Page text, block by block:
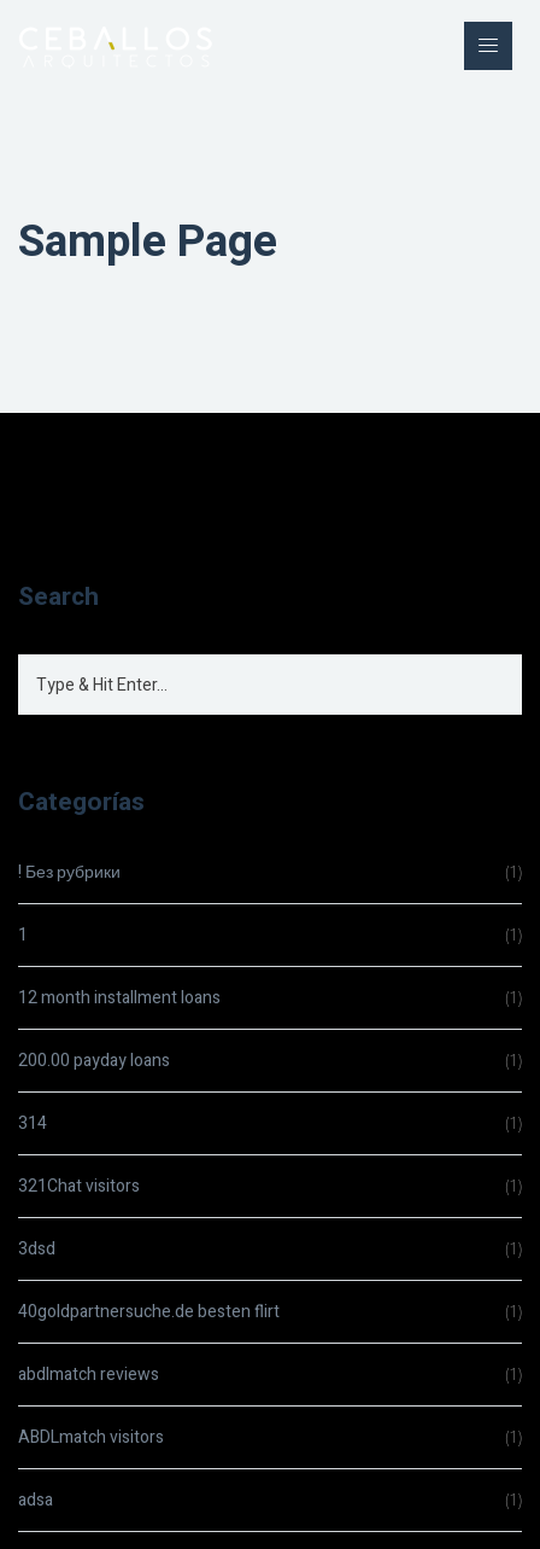
Sample Page
Search
Categorías
! Без рубрики (1)
1 (1)
12 month installment loans (1)
200.00 payday loans (1)
314 (1)
321Chat visitors (1)
3dsd (1)
40goldpartnersuche.de besten flirt (1)
abdlmatch reviews (1)
ABDLmatch visitors (1)
adsa (1)